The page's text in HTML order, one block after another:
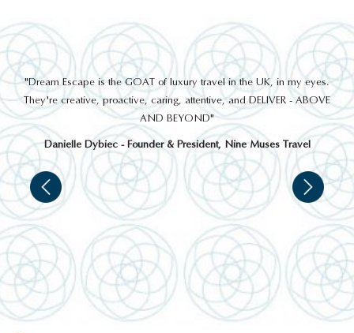
"Dream Escape is the GOAT of luxury travel in the UK, in my eyes.
They're creative, proactive, caring, attentive, and DELIVER - ABOVE
AND BEYOND"
Danielle Dybiec - Founder & President, Nine Muses Travel